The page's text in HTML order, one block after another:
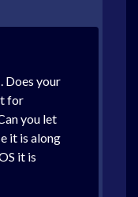
Does your
for
you let
it is along
it is